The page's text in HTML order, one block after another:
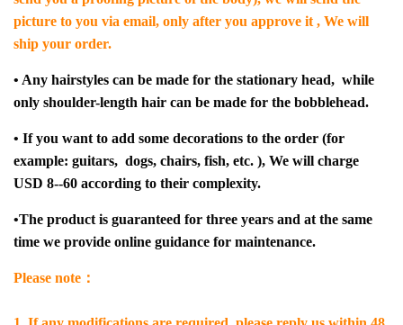
picture to you via email, only after you approve it , We will
ship your order.
• Any hairstyles can be made for the stationary head, while
only shoulder-length hair can be made for the bobblehead.
• If you want to add some decorations to the order (for
example: guitars, dogs, chairs, fish, etc. ), We will charge
USD 8--60 according to their complexity.
•The product is guaranteed for three years and at the same
time we provide online guidance for maintenance.
Please note：